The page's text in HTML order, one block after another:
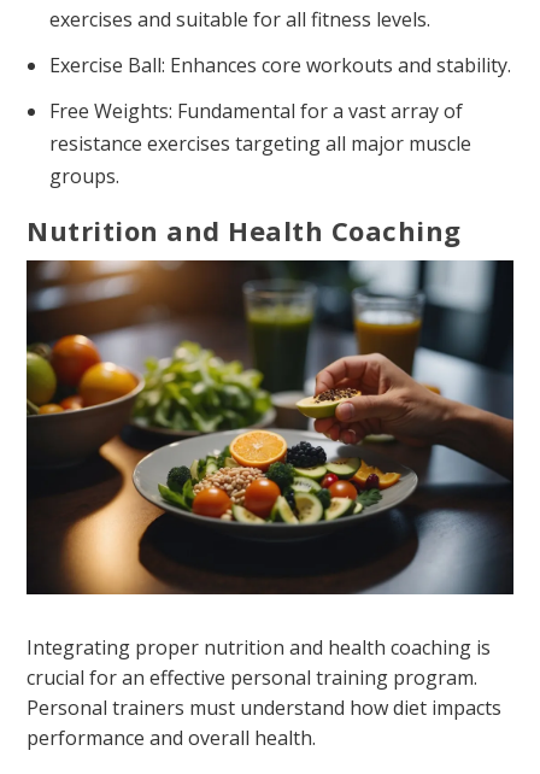
exercises and suitable for all fitness levels.
Exercise Ball: Enhances core workouts and stability.
Free Weights: Fundamental for a vast array of
resistance exercises targeting all major muscle
groups.
Nutrition and Health Coaching
Integrating proper nutrition and health coaching is
crucial for an effective personal training program.
Personal trainers must understand how diet impacts
performance and overall health.